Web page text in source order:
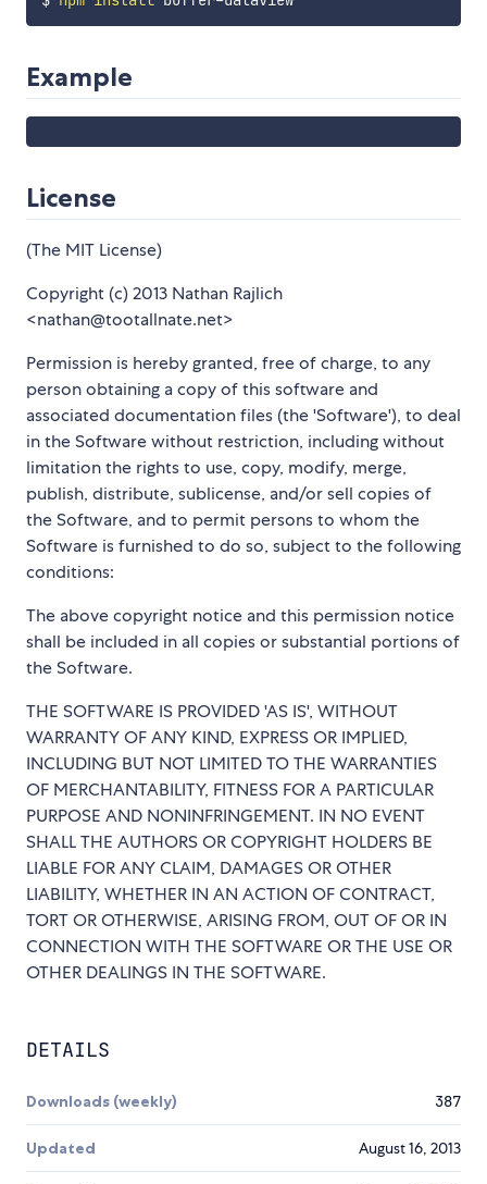
Example
License
(The MIT License)
Copyright (c) 2013 Nathan Rajlich
<nathan@tootallnate.net>
Permission is hereby granted, free of charge, to any
person obtaining a copy of this software and
associated documentation files (the 'Software'), to deal
in the Software without restriction, including without
limitation the rights to use, copy, modify, merge,
publish, distribute, sublicense, and/or sell copies of
the Software, and to permit persons to whom the
Software is furnished to do so, subject to the following
conditions:
The above copyright notice and this permission notice
shall be included in all copies or substantial portions of
the Software.
THE SOFTWARE IS PROVIDED 'AS IS', WITHOUT
WARRANTY OF ANY KIND, EXPRESS OR IMPLIED,
INCLUDING BUT NOT LIMITED TO THE WARRANTIES
OF MERCHANTABILITY, FITNESS FOR A PARTICULAR
PURPOSE AND NONINFRINGEMENT. IN NO EVENT
SHALL THE AUTHORS OR COPYRIGHT HOLDERS BE
LIABLE FOR ANY CLAIM, DAMAGES OR OTHER
LIABILITY, WHETHER IN AN ACTION OF CONTRACT,
TORT OR OTHERWISE, ARISING FROM, OUT OF OR IN
CONNECTION WITH THE SOFTWARE OR THE USE OR
OTHER DEALINGS IN THE SOFTWARE.
DETAILS
Downloads (weekly) 387
Updated August 16, 2013